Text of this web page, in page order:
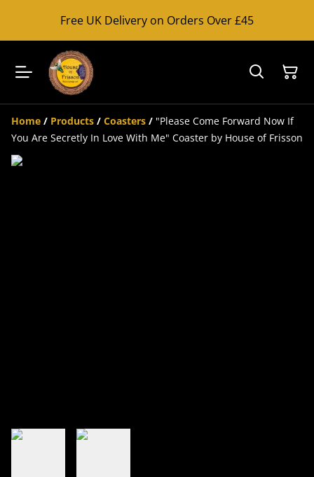
Free UK Delivery on Orders Over £45
Home / Products / Coasters / "Please Come Forward Now If
You Are Secretly In Love With Me" Coaster by House of Frisson